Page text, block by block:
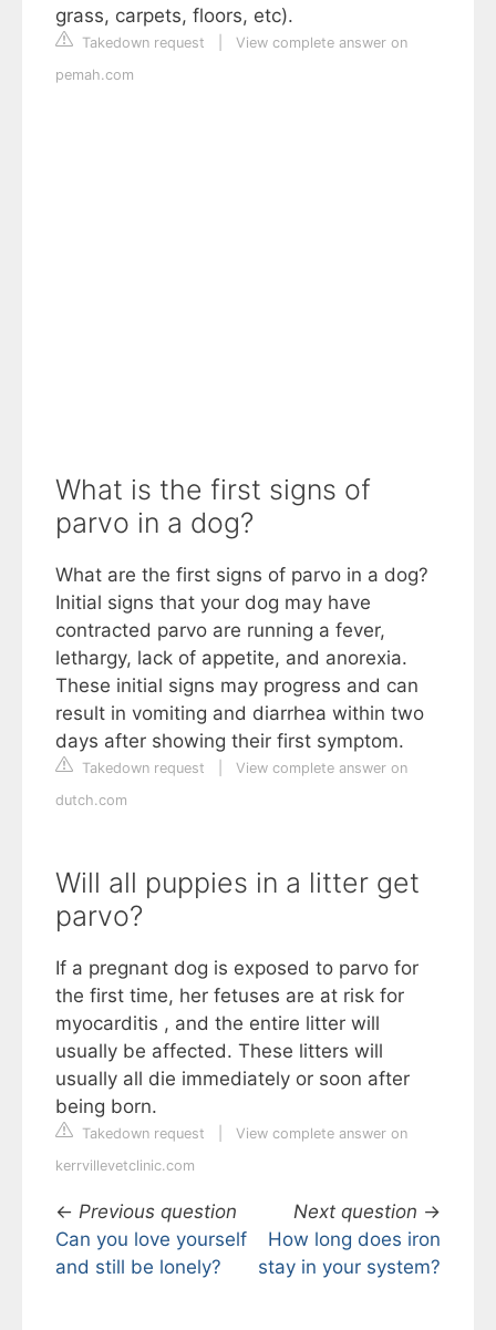
grass, carpets, floors, etc).
Takedown request
View complete answer on
pemah.com
What is the first signs of
parvo in a dog?
What are the first signs of parvo in a dog?
Initial signs that your dog may have
contracted parvo are running a fever,
lethargy, lack of appetite, and anorexia.
These initial signs may progress and can
result in vomiting and diarrhea within two
days after showing their first symptom.
Takedown request
View complete answer on
dutch.com
Will all puppies in a litter get
parvo?
If a pregnant dog is exposed to parvo for
the first time, her fetuses are at risk for
myocarditis , and the entire litter will
usually be affected. These litters will
usually all die immediately or soon after
being born.
Takedown request
View complete answer on
kerrvillevetclinic.com
← Previous question
Can you love yourself
and still be lonely?
Next question →
How long does iron
stay in your system?